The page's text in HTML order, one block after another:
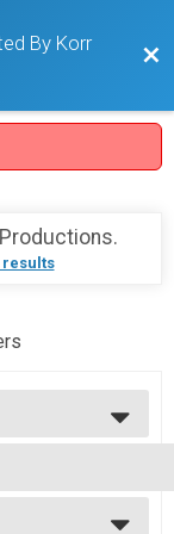
By Korr
.
results
Discounts will auto